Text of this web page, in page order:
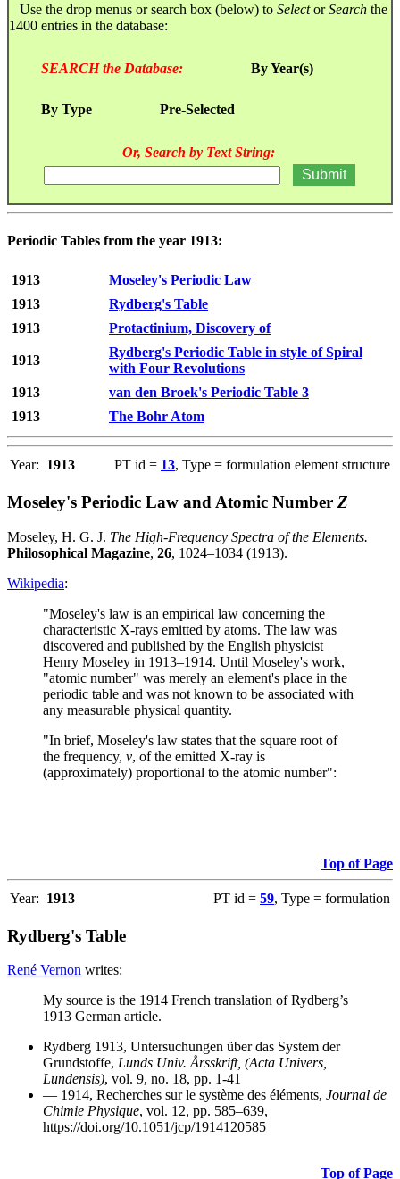
Use the drop menus or search box (below) to SelectorSearch the
1400 entries in the database:
SEARCH the Database: By Year(s)
By Type Pre-Selected
Or, Search by Text String:
Periodic Tables from the year 1913:
1913
Moseley's Periodic Law
1913
Rydberg's Table
1913
Protactinium, Discovery of
1913
Rydberg's Periodic Table in style of Spiral
with Four Revolutions
1913
van den Broek's Periodic Table 3
1913
The Bohr Atom
Year: 1913 PT id = 13, Type = formulation element structure
Moseley's Periodic Law and Atomic Number Z
Moseley, H. G. J. The High-Frequency Spectra of the Elements.
Philosophical Magazine, 26, 1024–1034 (1913).
Wikipedia:
"Moseley's law is an empirical law concerning the
characteristic X-rays emitted by atoms. The law was
discovered and published by the English physicist
Henry Moseley in 1913–1914. Until Moseley's work,
"atomic number" was merely an element's place in the
periodic table and was not known to be associated with
any measurable physical quantity.
"In brief, Moseley's law states that the square root of
the frequency, ν, of the emitted X-ray is
(approximately) proportional to the atomic number":
Top of Page
Year: 1913 PT id = 59, Type = formulation
Rydberg's Table
René Vernon writes:
My source is the 1914 French translation of Rydberg’s
1913 German article.
Rydberg 1913, Untersuchungen über das System der
Grundstoffe, Lunds Univ. Årsskrift, (Acta Univers,
Lundensis), vol. 9, no. 18, pp. 1-41
— 1914, Recherches sur le système des éléments, Journal de
Chimie Physique, vol. 12, pp. 585–639,
https://doi.org/10.1051/jcp/1914120585
Top of Page